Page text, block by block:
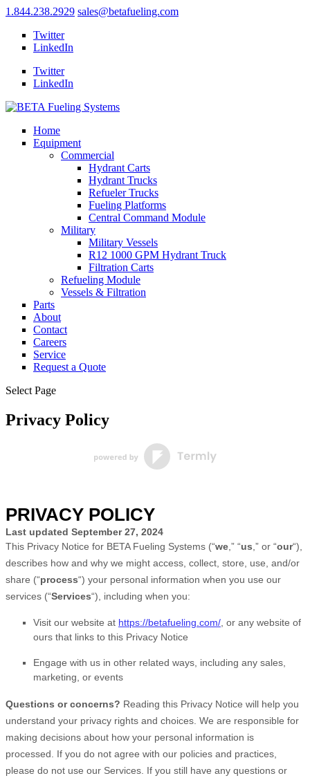
1.844.238.2929 sales@betafueling.com
Twitter
LinkedIn
Twitter
LinkedIn
Home
Equipment
Commercial
Hydrant Carts
Hydrant Trucks
Refueler Trucks
Fueling Platforms
Central Command Module
Military
Military Vessels
R12 1000 GPM Hydrant Truck
Filtration Carts
Refueling Module
Vessels & Filtration
Parts
About
Contact
Careers
Service
Request a Quote
Select Page
Privacy Policy
PRIVACY POLICY
Last updated September 27, 2024
This Privacy Notice for BETA Fueling Systems (“we ,” “us ,” or “our“),
describes how and why we might access, collect, store, use, and/or
share (“process“) your personal information when you use our
services (“Services“), including when you:
Visit our website at https://betafueling.com/ , or any website of
ours that links to this Privacy Notice
Engage with us in other related ways, including any sales,
marketing, or events
Questions or concerns? Reading this Privacy Notice will help you
understand your privacy rights and choices. We are responsible for
making decisions about how your personal information is
processed. If you do not agree with our policies and practices,
please do not use our Services. If you still have any questions or